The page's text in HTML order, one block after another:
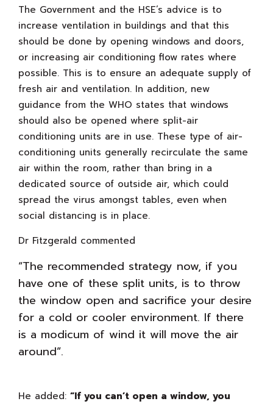
The Government and the HSE’s advice is to
increase ventilation in buildings and that this
should be done by opening windows and doors,
or increasing air conditioning flow rates where
possible. This is to ensure an adequate supply of
fresh air and ventilation. In addition, new
guidance from the WHO states that windows
should also be opened where split-air
conditioning units are in use. These type of air-
conditioning units generally recirculate the same
air within the room, rather than bring in a
dedicated source of outside air, which could
spread the virus amongst tables, even when
social distancing is in place.
Dr Fitzgerald commented
“The recommended strategy now, if you
have one of these split units, is to throw
the window open and sacrifice your desire
for a cold or cooler environment. If there
is a modicum of wind it will move the air
around”.
He added: “If you can’t open a window, you